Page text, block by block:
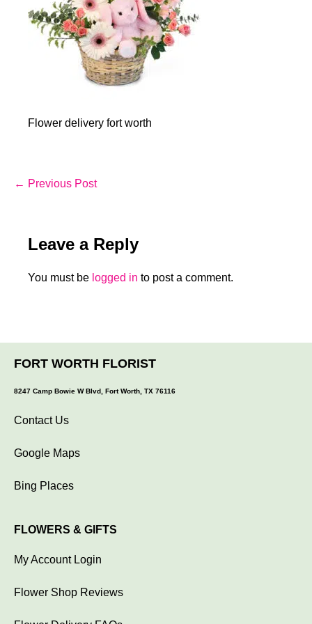
Flower delivery fort worth
Post
← Previous Post
Leave a Reply
You must be logged in to post a comment.
FORT WORTH FLORIST
8247 Camp Bowie W Blvd, Fort Worth, TX 76116
Contact Us
Google Maps
Bing Places
FLOWERS & GIFTS
My Account Login
Flower Shop Reviews